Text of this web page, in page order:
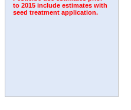
to 2015 include estimates with
seed treatment application.